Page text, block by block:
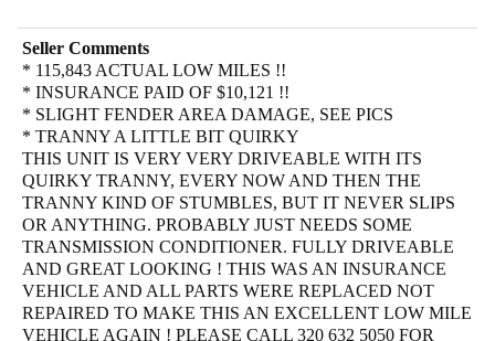
Seller Comments
* 115,843 ACTUAL LOW MILES !!
* INSURANCE PAID OF $10,121 !!
* SLIGHT FENDER AREA DAMAGE, SEE PICS
* TRANNY A LITTLE BIT QUIRKY
THIS UNIT IS VERY VERY DRIVEABLE WITH ITS
QUIRKY TRANNY, EVERY NOW AND THEN THE
TRANNY KIND OF STUMBLES, BUT IT NEVER SLIPS
OR ANYTHING. PROBABLY JUST NEEDS SOME
TRANSMISSION CONDITIONER. FULLY DRIVEABLE
AND GREAT LOOKING ! THIS WAS AN INSURANCE
VEHICLE AND ALL PARTS WERE REPLACED NOT
REPAIRED TO MAKE THIS AN EXCELLENT LOW MILE
VEHICLE AGAIN ! PLEASE CALL 320 632 5050 FOR